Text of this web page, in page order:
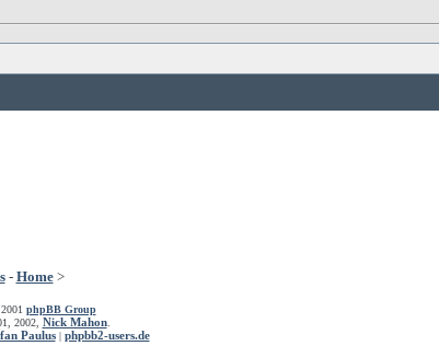
- Home>
phpBB Group
2002, Nick Mahon.
Paulus| phpbb2-users.de